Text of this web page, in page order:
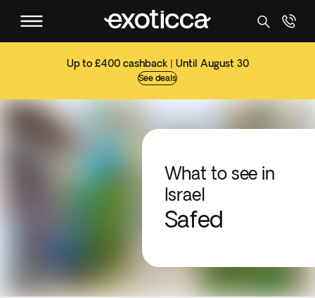
Up to £400 cashback | Until August 30
See deals
What to see in
Israel
Safed